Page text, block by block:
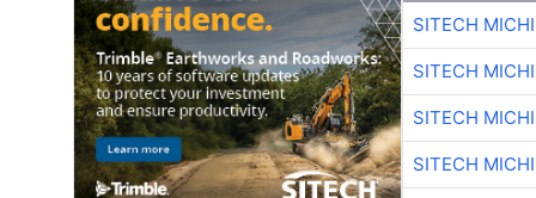
SITECH
SITECH
SITECH
SITECH